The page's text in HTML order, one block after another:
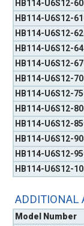
ADDITIONAL
Model Number
HB114-U6S12-
HB114-U6S12-
HB114-U6S12-
HB114-U6S12-
HB114-U6S12-
HB114-U6S12-
HB114-U6S12-
HB114-U6S12-
HB114-U6S12-
HB114-U6S12-
HB114-U6S12-
HB114-U6S12-